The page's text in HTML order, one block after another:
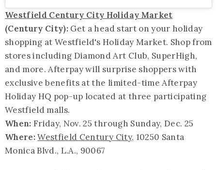
Westfield Century City Holiday Market
(Century City): Get a head start on your holiday
shopping at Westfield's Holiday Market. Shop from
stores including Diamond Art Club, SuperHigh,
and more. Afterpay will surprise shoppers with
exclusive benefits at the limited-time Afterpay
Holiday HQ pop-up located at three participating
Westfield malls.
When:Friday, Nov. 25 through Sunday, Dec. 25
Where:Westfield Century City, 10250 Santa
Monica Blvd., L.A., 90067